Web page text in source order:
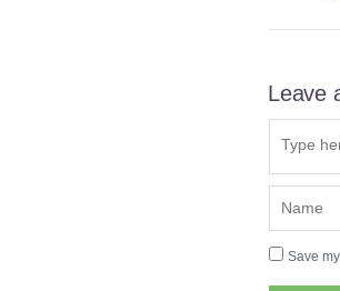
Leave
Save